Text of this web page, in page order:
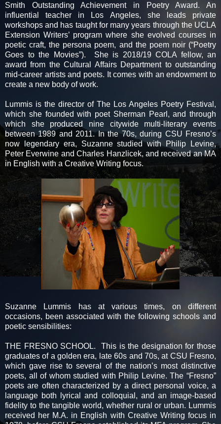
Smith Outstanding Achievement in Poetry Award. An
influential teacher in Los Angeles, she leads private
workshops and has taught for many years through the UCLA
Extension Writers’ program where she evolved courses in
poetic craft, the persona poem, and the poem noir (“Poetry
Goes to the Movies”). She is 2018/19 COLA fellow, an
award from the Cultural Affairs Department to outstanding
mid-career artists and poets. It comes with an endowment to
create a new body of work.
Lummis is the director of The Los Angeles Poetry Festival,
which she founded with poet Sherman Pearl, and through
which she produced nine citywide multi-literary events
between 1989 and 2011. In the 70s, during CSU Fresno’s
now legendary era, Suzanne studied with Philip Levine,
Peter Everwine and Charles Hanzlicek, and received an MA
in English with a Creative Writing focus.
Suzanne Lummis has at various times, on different
occasions, been associated with the following schools and
poetic sensibilities:
THE FRESNO SCHOOL. This is the designation for those
graduates of a golden era, late 60s and 70s, at CSU Fresno,
which gave rise to several of the nation’s most distinctive
poets, all of whom studied with Philip Levine. The “Fresno”
poets are often characterized by a direct personal voice, a
language both lyrical and colloquial, and an image-based
fidelity to the tangible world, whether rural or urban. Lummis
received her M.A. in English with Creative Writing focus in